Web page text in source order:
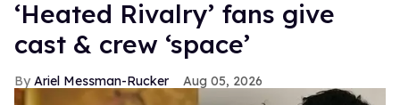
‘Heated Rivalry’ fans give
cast & crew ‘space’
Ariel Messman-Rucker Aug 05, 2026